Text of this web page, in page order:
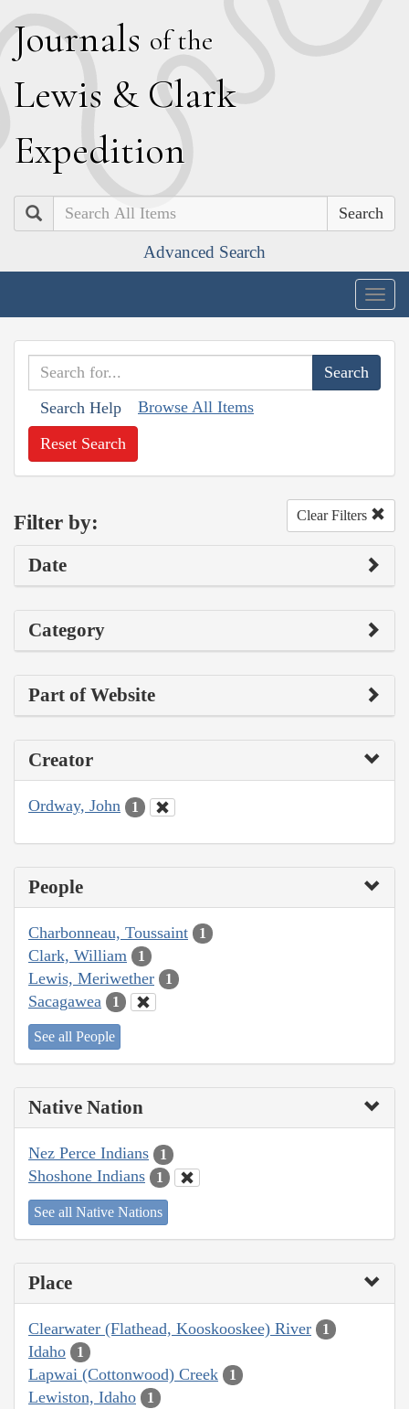
Journals of the
Lewis & Clark
Expedition
Search
Advanced Search
Search Help Browse All Items
Reset Search
Filter by: Clear Filters
Date
Category
Part of Website
Creator
Ordway, John 1
People
Charbonneau, Toussaint 1
Clark, William 1
Lewis, Meriwether 1
Sacagawea 1
See all People
Native Nation
Nez Perce Indians 1
Shoshone Indians 1
See all Native Nations
Place
Clearwater (Flathead, Kooskooskee) River 1
Idaho 1
Lapwai (Cottonwood) Creek 1
Lewiston, Idaho 1